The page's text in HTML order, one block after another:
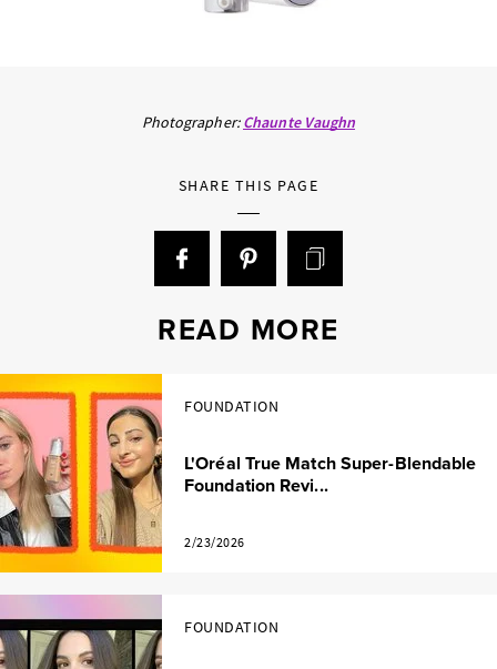
Photographer: Chaunte Vaughn
SHARE THIS PAGE
READ MORE
FOUNDATION
L'Oréal True Match Super-Blendable
Foundation Revi...
2/23/2026
FOUNDATION